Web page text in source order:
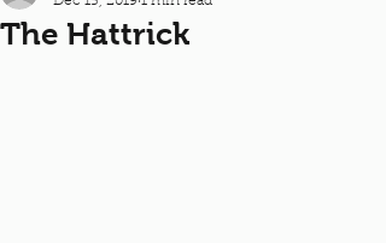
The Hattrick